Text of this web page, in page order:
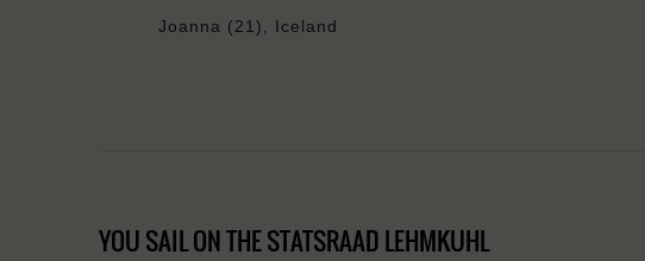
Joanna (21), Iceland
YOU SAIL ON THE STATSRAAD LEHMKUHL